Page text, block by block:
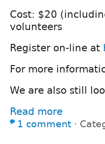
Cost: $20
volunteers
Register on-line at
For more
We are also still
Read more
1 comment ⋅